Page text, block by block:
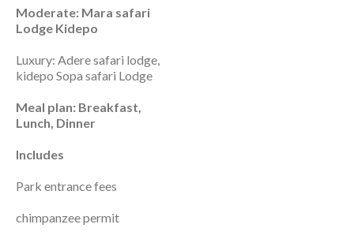
Moderate: Mara safari
Lodge Kidepo
Luxury: Adere safari lodge,
kidepo Sopa safari Lodge
Meal plan: Breakfast,
Lunch, Dinner
Includes
Park entrance fees
chimpanzee permit